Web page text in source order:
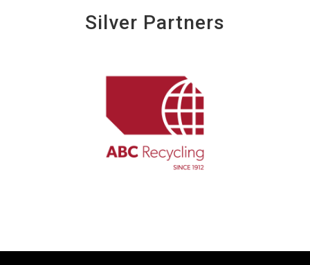
Silver Partners